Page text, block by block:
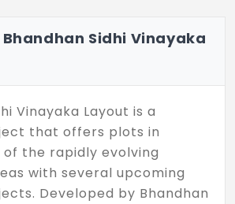
Sidhi Vinayaka
Vinayaka Layout is a
that offers plots in
of the rapidly evolving
with several upcoming
Developed by Bhandhan